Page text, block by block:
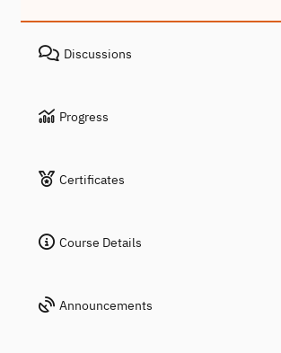
Discussions
Progress
Certificates
Course Details
Announcements